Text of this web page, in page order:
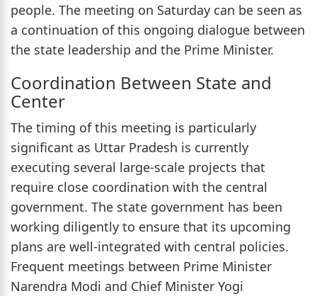
people. The meeting on Saturday can be seen as
a continuation of this ongoing dialogue between
the state leadership and the Prime Minister.
Coordination Between State and
Center
The timing of this meeting is particularly
significant as Uttar Pradesh is currently
executing several large-scale projects that
require close coordination with the central
government. The state government has been
working diligently to ensure that its upcoming
plans are well-integrated with central policies.
Frequent meetings between Prime Minister
Narendra Modi and Chief Minister Yogi